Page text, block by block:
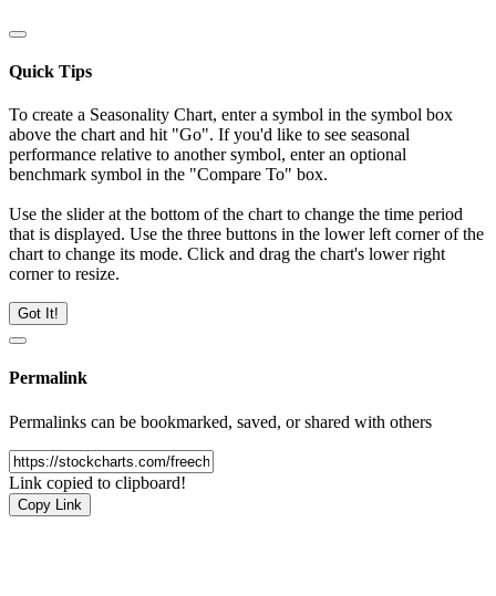
Quick Tips
To create a Seasonality Chart, enter a symbol in the symbol box
above the chart and hit "Go". If you'd like to see seasonal
performance relative to another symbol, enter an optional
benchmark symbol in the "Compare To" box.
Use the slider at the bottom of the chart to change the time period
that is displayed. Use the three buttons in the lower left corner of the
chart to change its mode. Click and drag the chart's lower right
corner to resize.
Got It!
Permalink
Permalinks can be bookmarked, saved, or shared with others
Link copied to clipboard!
Copy Link